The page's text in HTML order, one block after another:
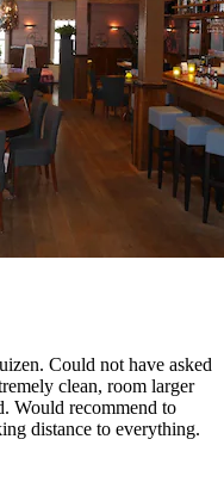
Could not have asked
clean, room larger
Would recommend to
distance to everything.